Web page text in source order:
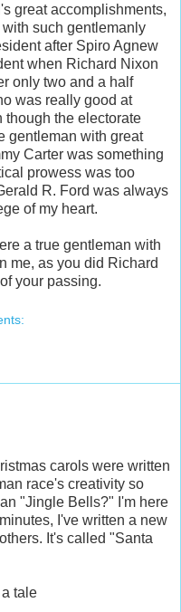
great accomplishments,
such gentlemanly
after Spiro Agnew
when Richard Nixon
only two and a half
was really good at
the electorate
gentleman with great
Carter was something
prowess was too
R. Ford was always
of my heart.
a true gentleman with
me, as you did Richard
your passing.
carols were written
race's creativity so
"Jingle Bells?" I'm here
I've written a new
It's called "Santa
tale